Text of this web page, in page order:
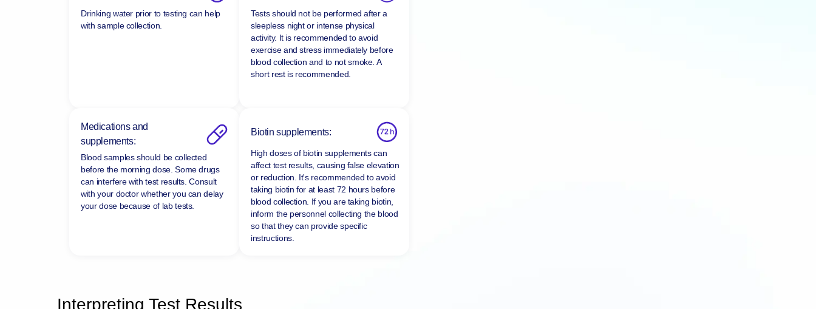
Drinking water prior to testing can help
with sample collection.
Tests should not be performed after a
sleepless night or intense physical
activity. It is recommended to avoid
exercise and stress immediately before
blood collection and to not smoke. A
short rest is recommended.
Medications and
supplements:
Blood samples should be collected
before the morning dose. Some drugs
can interfere with test results. Consult
with your doctor whether you can delay
your dose because of lab tests.
Biotin supplements:
High doses of biotin supplements can
affect test results, causing false elevation
or reduction. It's recommended to avoid
taking biotin for at least 72 hoursbefore
blood collection. If you are taking biotin,
inform the personnel collecting the blood
so that they can provide specific
instructions.
Interpreting Test Results